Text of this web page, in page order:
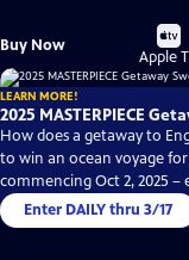
Buy Now
Buy
on
Apple
LEARN MORE!
2025 MASTERPIECE
How does a getaway to
to win an ocean voyage
commencing Oct 2, 2025
Enter DAILY thru 3/17